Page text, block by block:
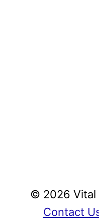
© 2026 Vital
Contact